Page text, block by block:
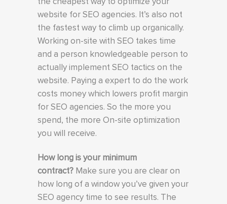
website for SEO agencies. It’s also not
the fastest way to climb up organically.
Working on-site with SEO takes time
and a person knowledgeable person to
actually implement SEO tactics on the
website. Paying a expert to do the work
costs money which lowers profit margin
for SEO agencies. So the more you
spend, the more On-site optimization
you will receive.
How long is your minimum
contract? Make sure you are clear on
how long of a window you’ve given your
SEO agency time to see results. The